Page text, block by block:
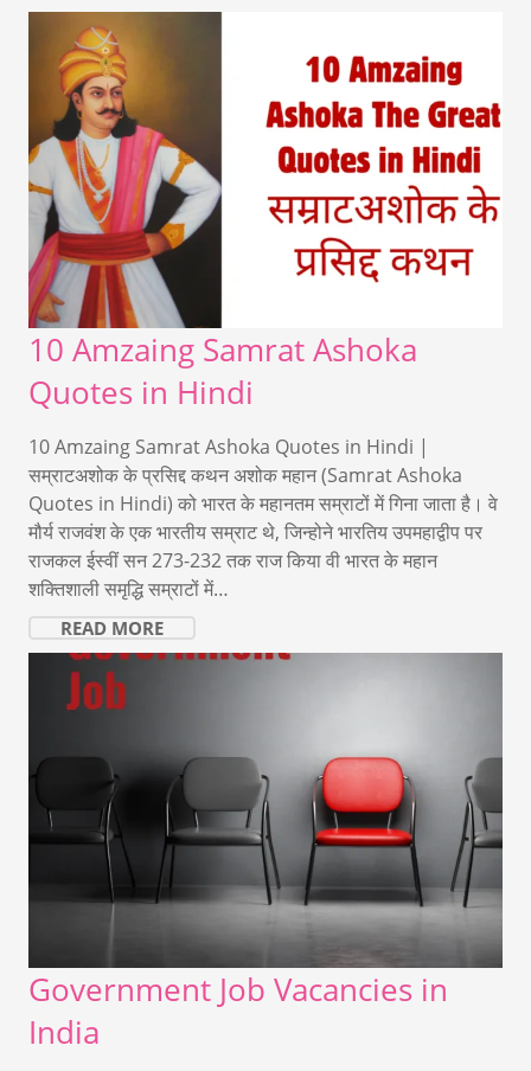
10 Amzaing Samrat Ashoka
Quotes in Hindi
10 Amzaing Samrat Ashoka Quotes in Hindi |
सम्राटअशोक के प्रसिद्द कथन अशोक महान (Samrat Ashoka
Quotes in Hindi) को भारत के महानतम सम्राटों में गिना जाता है। वे
मौर्य राजवंश के एक भारतीय सम्राट थे, जिन्होने भारतिय उपमहाद्वीप पर
राजकल ईस्वीं सन 273-232 तक राज किया वी भारत के महान
शक्तिशाली समृद्धि सम्राटों में…
READ MORE
Government Job Vacancies in
India